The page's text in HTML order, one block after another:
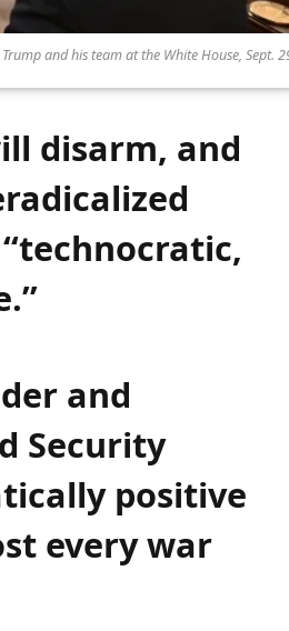
and his team at the White House, Sept.
disarm, and
and
Security
positive
every war